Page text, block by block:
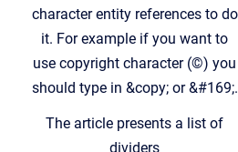
character entity references to do
it. For example if you want to
use copyright character (©) you
should type in &copy; or &#169;.
The article presents a list of
dividers